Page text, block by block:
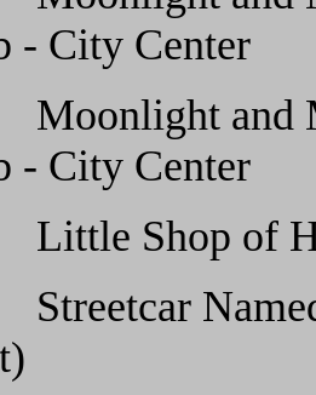
- City Center
Moonlight
- City Center
Little